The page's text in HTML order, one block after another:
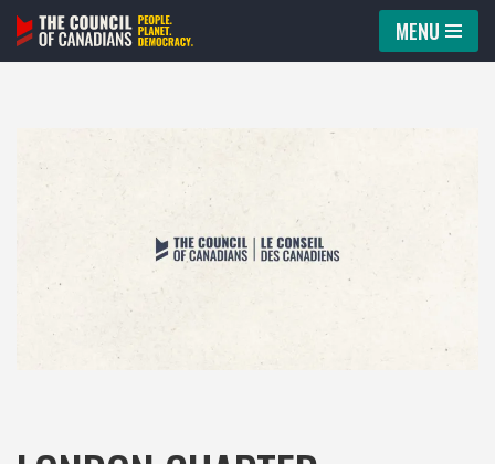
Skip
MENU